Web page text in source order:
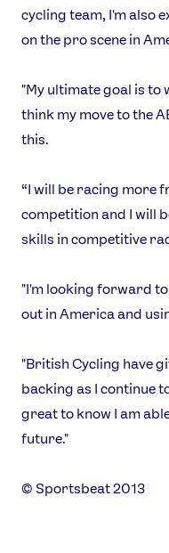
News
Games
Video
Our
USEFUL LINKS
Athlete Resources
Jobs
FOLLOW
TikTok
Instagram
cycling team, I'm also
on the pro scene in
"My ultimate goal is to
think my move to the
this.
“I will be racing more
competition and I will
skills in competitive
"I'm looking forward
out in America and
"British Cycling have
backing as I continue
great to know I am
future."
© Sportsbeat 2013